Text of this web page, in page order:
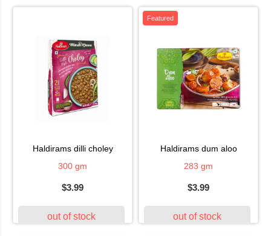
haldirams dilli choley
300 gm
$3.99
out of stock
Featured
haldirams dum aloo
283 gm
$3.99
out of stock